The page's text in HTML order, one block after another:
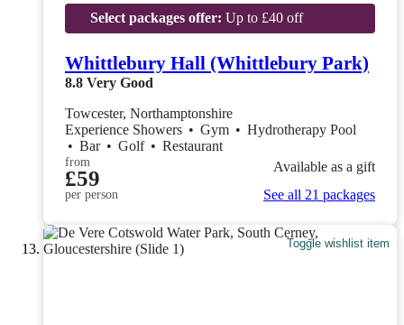
Select packages offer: Up to £40 off
Whittlebury Hall (Whittlebury Park)
8.8 Very Good
Towcester, Northamptonshire
Experience Showers • Gym • Hydrotherapy Pool
• Bar • Golf • Restaurant
from
£59
per person
Available as a gift
See all 21 packages
Toggle wishlist item